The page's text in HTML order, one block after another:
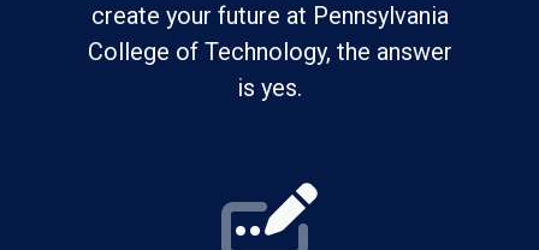
create your future at Pennsylvania
College of Technology, the answer
is yes.